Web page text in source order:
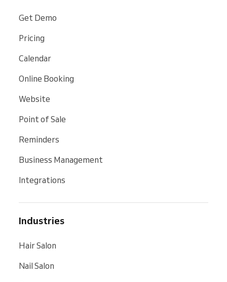
Get Demo
Pricing
Calendar
Online Booking
Website
Point of Sale
Reminders
Business Management
Integrations
Industries
Hair Salon
Nail Salon